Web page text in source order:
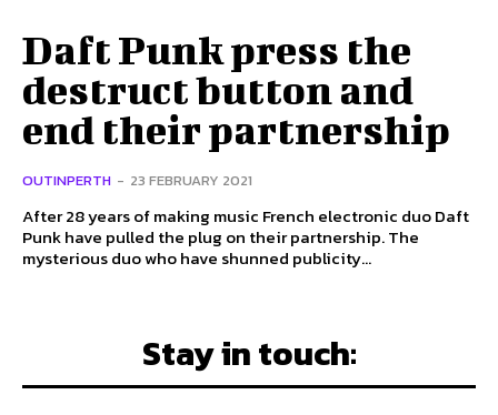
Daft Punk press the
destruct button and
end their partnership
OUTINPERTH - 23 FEBRUARY 2021
After 28 years of making music French electronic duo Daft
Punk have pulled the plug on their partnership. The
mysterious duo who have shunned publicity...
Stay in touch: